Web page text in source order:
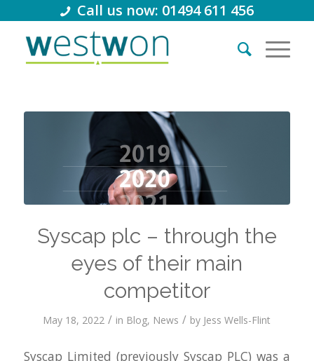
Call us now: 01494 611 456
Syscap plc – through the
eyes of their main
competitor
May 18, 2022 / in Blog, News / by Jess Wells-Flint
Syscap Limited (previously Syscap PLC) was a